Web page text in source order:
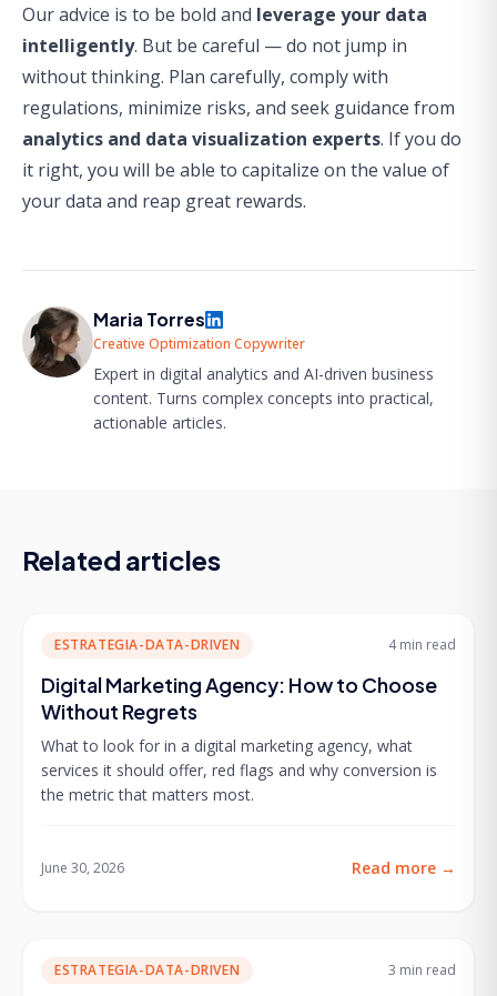
Our advice is to be bold and leverage your data
intelligently. But be careful — do not jump in
without thinking. Plan carefully, comply with
regulations, minimize risks, and seek guidance from
analytics and data visualization experts. If you do
it right, you will be able to capitalize on the value of
your data and reap great rewards.
Maria Torres
Creative Optimization Copywriter
Expert in digital analytics and AI-driven business
content. Turns complex concepts into practical,
actionable articles.
Related articles
ESTRATEGIA-DATA-DRIVEN 4 min read
Digital Marketing Agency: How to Choose
Without Regrets
What to look for in a digital marketing agency, what
services it should offer, red flags and why conversion is
the metric that matters most.
June 30, 2026 Read more →
ESTRATEGIA-DATA-DRIVEN 3 min read